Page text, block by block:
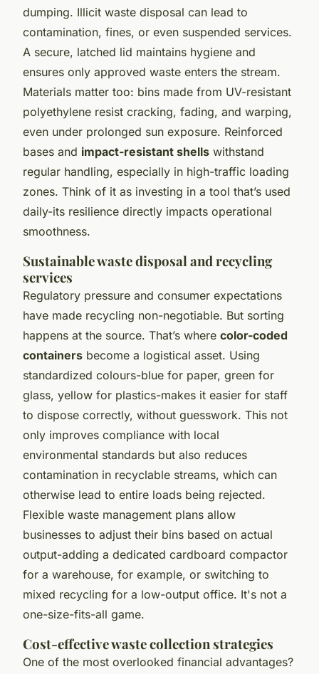
dumping. Illicit waste disposal can lead to
contamination, fines, or even suspended services.
A secure, latched lid maintains hygiene and
ensures only approved waste enters the stream.
Materials matter too: bins made from UV-resistant
polyethylene resist cracking, fading, and warping,
even under prolonged sun exposure. Reinforced
bases and impact-resistant shells withstand
regular handling, especially in high-traffic loading
zones. Think of it as investing in a tool that’s used
daily-its resilience directly impacts operational
smoothness.
Sustainable waste disposal and recycling
services
Regulatory pressure and consumer expectations
have made recycling non-negotiable. But sorting
happens at the source. That’s where color-coded
containers become a logistical asset. Using
standardized colours-blue for paper, green for
glass, yellow for plastics-makes it easier for staff
to dispose correctly, without guesswork. This not
only improves compliance with local
environmental standards but also reduces
contamination in recyclable streams, which can
otherwise lead to entire loads being rejected.
Flexible waste management plans allow
businesses to adjust their bins based on actual
output-adding a dedicated cardboard compactor
for a warehouse, for example, or switching to
mixed recycling for a low-output office. It's not a
one-size-fits-all game.
Cost-effective waste collection strategies
One of the most overlooked financial advantages?